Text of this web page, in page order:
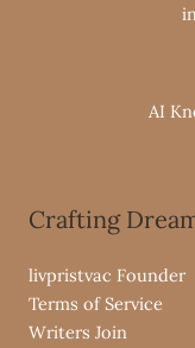
AI
Crafting
livpristvac Founder
Terms of Service
Writers Join